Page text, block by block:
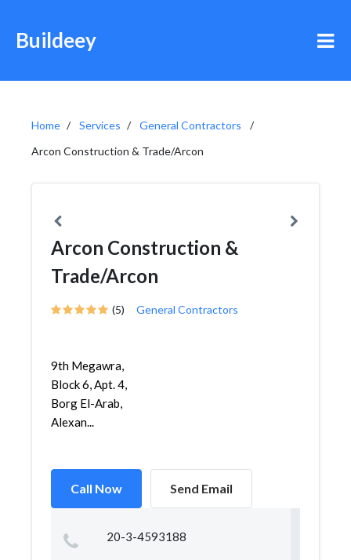
Buildeey
Home Services
General Contractors
Arcon Construction & Trade/Arcon
Arcon Construction &
Trade/Arcon
(5) General Contractors
9th Megawra,
Block 6, Apt. 4,
Borg El-Arab,
Alexan...
Call Now Send Email
20-3-4593188